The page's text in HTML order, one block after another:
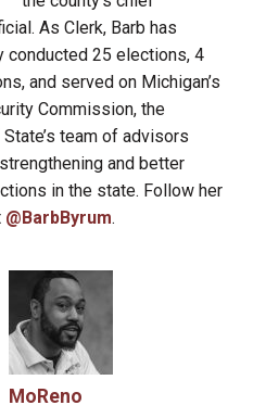
As Clerk, Barb has
conducted 25 elections, 4
and served on Michigan’s
Commission, the
team of advisors
and better
in the state. Follow her
@BarbByrum.
MoReno